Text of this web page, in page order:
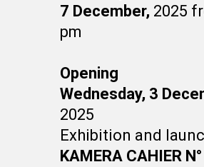
7 December, 2025
pm
Opening
Wednesday, 3
2025
Exhibition and
KAMERA CAHIER N°